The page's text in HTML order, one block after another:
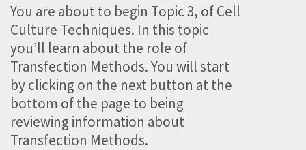
You are about to begin Topic 3, of Cell
Culture Techniques. In this topic
you’ll learn about the role of
Transfection Methods. You will start
by clicking on the next button at the
bottom of the page to being
reviewing information about
Transfection Methods.